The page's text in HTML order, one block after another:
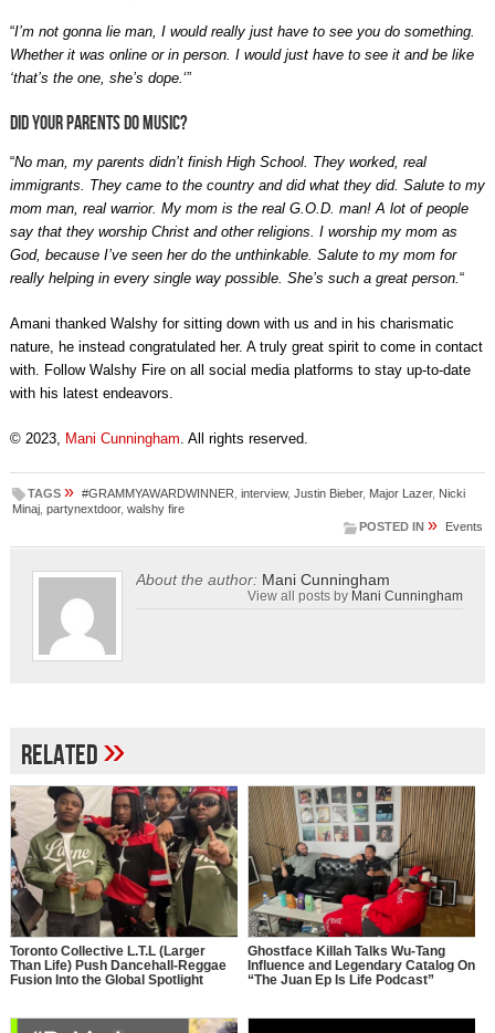
“I’m not gonna lie man, I would really just have to see you do something.
Whether it was online or in person. I would just have to see it and be like
‘that’s the one, she’s dope.‘”
Did your parents do music?
“No man, my parents didn’t finish High School. They worked, real
immigrants. They came to the country and did what they did. Salute to my
mom man, real warrior. My mom is the real G.O.D. man! A lot of people
say that they worship Christ and other religions. I worship my mom as
God, because I’ve seen her do the unthinkable. Salute to my mom for
really helping in every single way possible. She’s such a great person.“
Amani thanked Walshy for sitting down with us and in his charismatic
nature, he instead congratulated her. A truly great spirit to come in contact
with. Follow Walshy Fire on all social media platforms to stay up-to-date
with his latest endeavors.
© 2023, Mani Cunningham. All rights reserved.
TAGS » #GRAMMYAWARDWINNER interview, Justin Bieber, Major Lazer, Nicki
Minaj, partynextdoor, walshy fire
POSTED IN » Events
About the author: Mani Cunningham
View all posts by Mani Cunningham
Related»
Toronto Collective L.T.L (Larger
Than Life) Push Dancehall-Reggae
Fusion Into the Global Spotlight
Ghostface Killah Talks Wu-Tang
Influence and Legendary Catalog On
“The Juan Ep Is Life Podcast”